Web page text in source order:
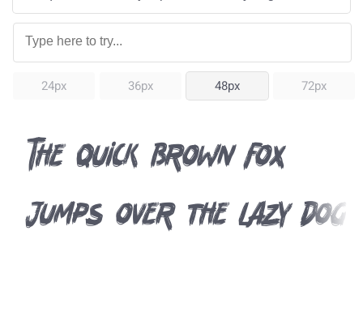
24px 36px 48px 72px
The quick brown fox
jumps over the lazy dog